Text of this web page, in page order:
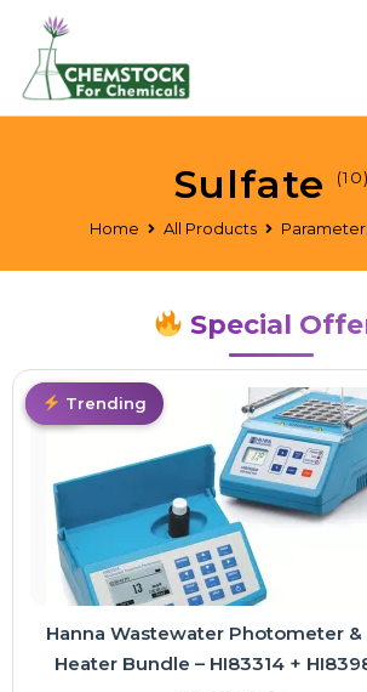
Home All Products
Sulfate (10)
Special
Hot
Hanna Wastewater Photometer &
Heater Bundle – HI83314 +
Trending